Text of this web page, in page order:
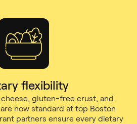
flexibility
cheese, gluten-free crust, and
now standard at top Boston
partners ensure every dietary